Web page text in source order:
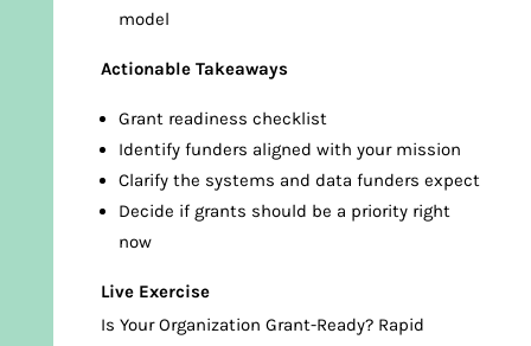
model
Actionable Takeaways
Grant readiness checklist
Identify funders aligned with your mission
Clarify the systems and data funders expect
Decide if grants should be a priority right
now
Live Exercise
Is Your Organization Grant-Ready? Rapid